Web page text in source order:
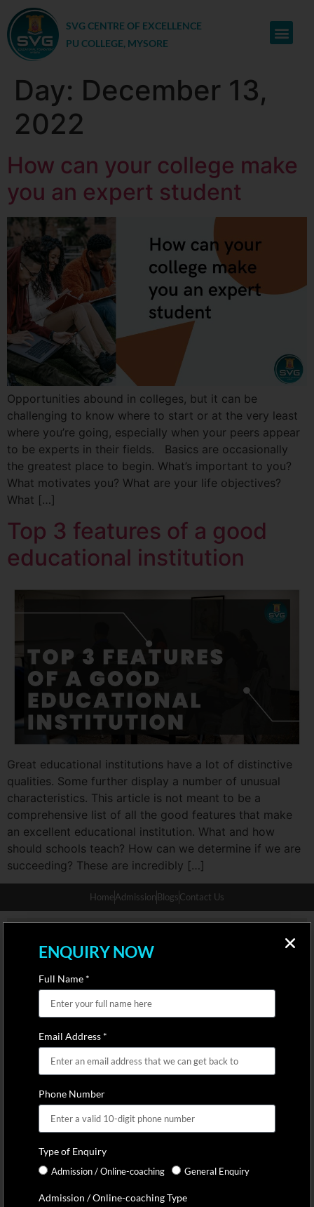
SVG CENTRE OF EXCELLENCE
PU COLLEGE, MYSORE
Day: December 13,
2022
How can your college make
you an expert student
Opportunities abound in colleges, but it can be
challenging to know where to start or at the very least
where you’re going, especially when your peers appear
to be experts in their fields. Basics are occasionally
the greatest place to begin. What’s important to you?
What motivates you? What are your life objectives?
What […]
Top 3 features of a good
educational institution
Great educational institutions have a lot of distinctive
qualities. Some further display a number of unusual
characteristics. This article is not meant to be a
comprehensive list of all the good features that make
an excellent educational institution. What and how
should schools teach? How can we determine if we are
succeeding? These are incredibly […]
HomeAdmissionBlogsContact Us
ENQUIRY NOW
Full Name *
Email Address *
Phone Number
Type of Enquiry
Admission / Online-coaching General Enquiry
Admission / Online-coaching Type